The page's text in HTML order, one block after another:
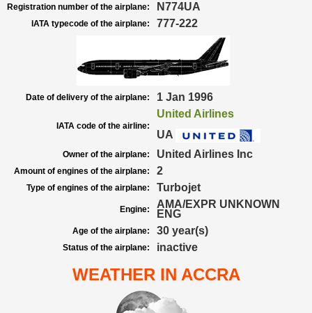
Registration number of the airplane: N774UA
IATA typecode of the airplane: 777-222
Date of delivery of the airplane: 1 Jan 1996
IATA code of the airline:
United Airlines
UA
Owner of the airplane: United Airlines Inc
Amount of engines of the airplane: 2
Type of engines of the airplane: Turbojet
Engine:
AMA/EXPR UNKNOWN
ENG
Age of the airplane: 30 year(s)
Status of the airplane: inactive
WEATHER IN ACCRA